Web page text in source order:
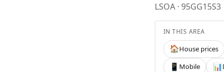
LSOA · 95GG15S3
IN THIS AREA
🏠House prices
📱 Mobile 📊